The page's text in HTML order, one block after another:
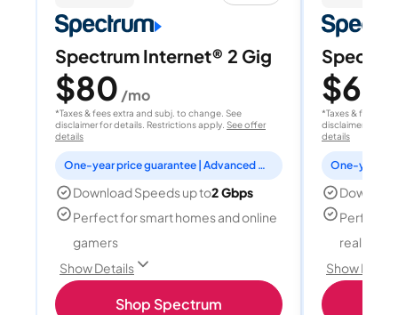
Spectrum Internet® 2 Gig
$80 /mo
*Taxes & fees extra and subj. to change. See
disclaimer for details. Restrictions apply. See offer
details
One-year price guarantee | Advanced WiFi included
Download Speeds up to2 Gbps
Perfect for smart homes and online
gamers
Show Details
Shop Spectrum
$60
*Taxes & fees
disclaimer for
details
Perfect
reality,
Show